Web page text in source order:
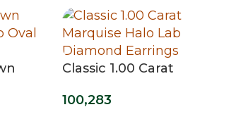
Classic 1.00 Carat
Diamond Earrings
100,283